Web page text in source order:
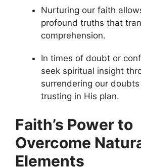
Nurturing our faith
profound truths that
comprehension.
In times of doubt or
seek spiritual insight
surrendering our
trusting in His plan.
Faith’s Power to
Overcome
Elements